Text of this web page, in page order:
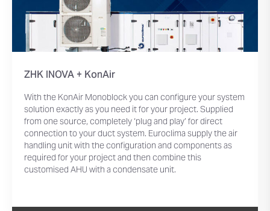
ZHK INOVA + KonAir
With the KonAir Monoblock you can configure your system
solution exactly as you need it for your project. Supplied
from one source, completely ‘plug and play’ for direct
connection to your duct system. Euroclima supply the air
handling unit with the configuration and components as
required for your project and then combine this
customised AHU with a condensate unit.